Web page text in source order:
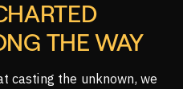
THE WAY
casting the unknown, we